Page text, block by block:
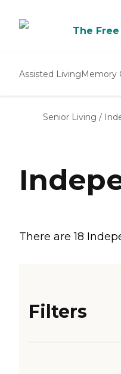
The Free
Assisted LivingMemory
Senior Living /
There are 18
Filters